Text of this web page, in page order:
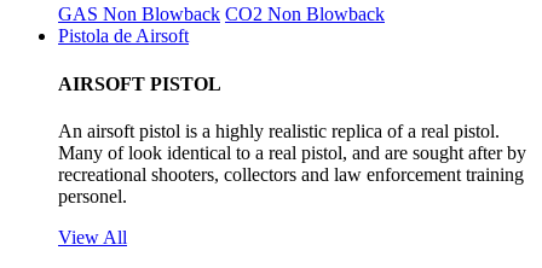
GAS Non Blowback CO2 Non Blowback
Pistola de Airsoft
AIRSOFT PISTOL
An airsoft pistol is a highly realistic replica of a real pistol.
Many of look identical to a real pistol, and are sought after by
recreational shooters, collectors and law enforcement training
personel.
View All